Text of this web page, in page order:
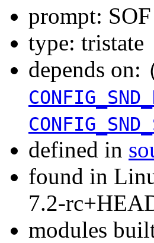
prompt:
type: tristate
depends on:
defined in
found in
7.2-
modules